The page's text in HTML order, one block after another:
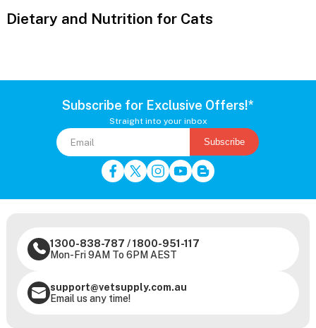
Dietary and Nutrition for Cats
Subscribe for Exclusive Offers!*
Straight into your inbox
Subscribe
1300-838-787 /1800-951-117
Mon-Fri 9AM To 6PM AEST
support@vetsupply.com.au
Email us any time!